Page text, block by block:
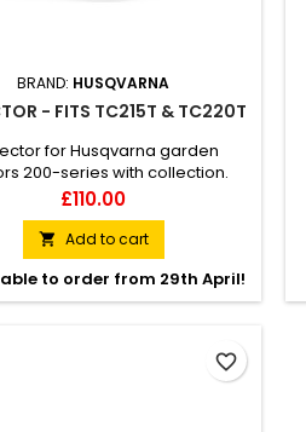
BRAND: HUSQVARNA
- FITS TC215T & TC220T
for Husqvarna garden
200-series with collection.
the deflector converts the
method from collection to rear
so the grass clippings are
backwards and downwards.
Price
£110.00
 Add to cart
to order from 29th April!
favorite_border